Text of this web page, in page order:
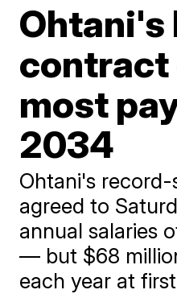
Ohtani's
contract
most
2034
Ohtani's record-
agreed to
annual salaries
— but $68
each year at